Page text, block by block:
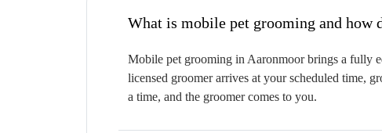
What is
Mobile pet grooming in Aaronmoor brings a fully
licensed groomer arrives at your scheduled time,
a time, and the groomer comes to you.